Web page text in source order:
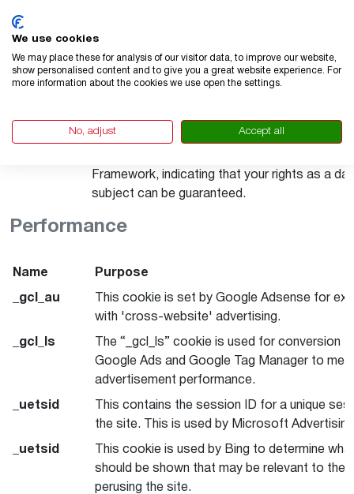
Performance
Google LLC. is certified under the Data
Framework, indicating that your rights as a
subject can be guaranteed.
and tracks how the visitor uses the website.
is used for statistics. Data transfer. to third
Framework, indicating that your rights as a
subject can be guaranteed.
Name Purpose
_gcl_au
This cookie is set by Google Adsense for
with 'cross-website' advertising.
_gcl_ls
The “_gcl_ls” cookie is used for conversion
Google Ads and Google Tag Manager to
advertisement performance.
_uetsid
This contains the session ID for a unique
the site. This is used by Microsoft
_uetsid
This cookie is used by Bing to determine
should be shown that may be relevant to the
perusing the site.
We use cookies
We may place these for analysis of our visitor data, to improve our website,
show personalised content and to give you a great website experience. For
more information about the cookies we use open the settings.
No, adjust Accept all